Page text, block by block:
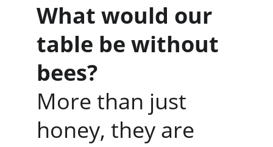
What would our
table be without
bees?
More than just
honey, they are